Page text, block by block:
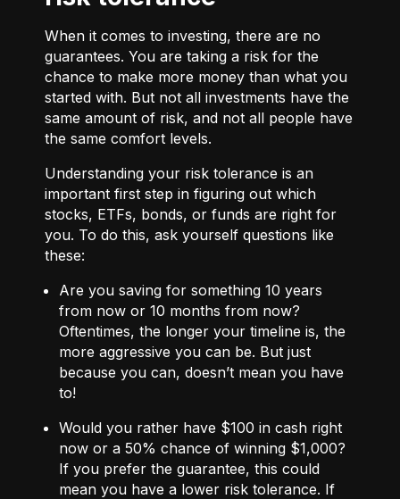
When it comes to investing, there are no
guarantees. You are taking a risk for the
chance to make more money than what you
started with. But not all investments have the
same amount of risk, and not all people have
the same comfort levels.
Understanding your risk tolerance is an
important first step in figuring out which
stocks, ETFs, bonds, or funds are right for
you. To do this, ask yourself questions like
these:
Are you saving for something 10 years
from now or 10 months from now?
Oftentimes, the longer your timeline is, the
more aggressive you can be. But just
because you can, doesn’t mean you have
to!
Would you rather have $100 in cash right
now or a 50% chance of winning $1,000?
If you prefer the guarantee, this could
mean you have a lower risk tolerance. If